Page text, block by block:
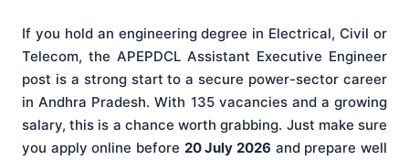
If you hold an engineering degree in Electrical, Civil or
Telecom, the APEPDCL Assistant Executive Engineer
post is a strong start to a secure power-sector career
in Andhra Pradesh. With 135 vacancies and a growing
salary, this is a chance worth grabbing. Just make sure
you apply online before 20 July 2026 and prepare well